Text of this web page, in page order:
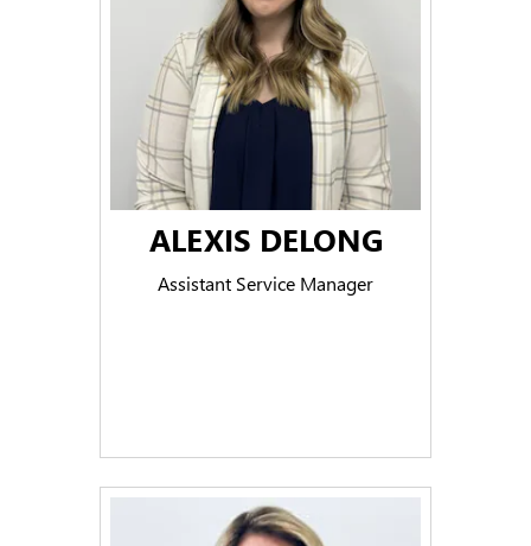
ALEXIS DELONG
Assistant Service Manager